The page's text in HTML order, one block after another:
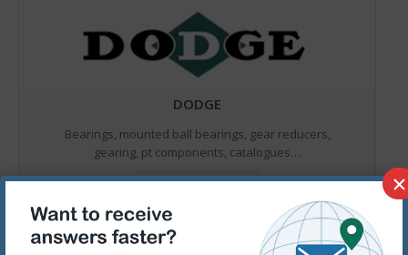
DODGE
Bearings, mounted ball bearings, gear reducers,
gearing, pt components, catalogues…
MORE DETAILS ×